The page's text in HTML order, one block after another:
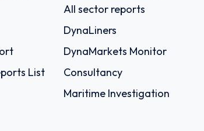
List
All sector reports
DynaLiners
DynaMarkets Monitor
Consultancy
Maritime Investigation